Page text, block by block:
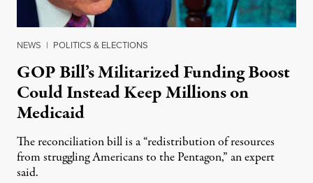
NEWS | POLITICS & ELECTIONS
GOP Bill’s Militarized Funding Boost
Could Instead Keep Millions on
Medicaid
The reconciliation bill is a “redistribution of resources
from struggling Americans to the Pentagon,” an expert
said.